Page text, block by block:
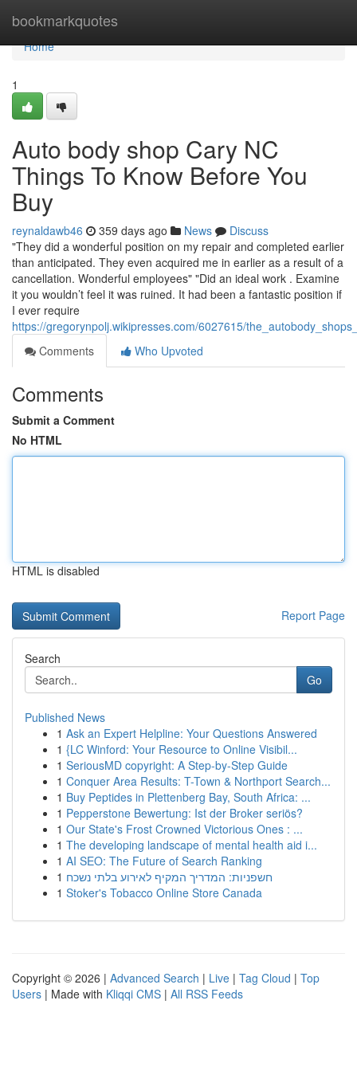
bookmarkquotes
Home
Home
1
Auto body shop Cary NC
Things To Know Before You
Buy
reynaldawb46 359 days ago News
Discuss
"They did a wonderful position on my repair and completed earlier
than anticipated. They even acquired me in earlier as a result of a
cancellation. Wonderful employees" "Did an ideal work . Examine
it you wouldn’t feel it was ruined. It had been a fantastic position if
I ever require
https://gregorynpolj.wikipresses.com/6027615/
Comments
Who Upvoted
Comments
Submit a Comment
No HTML
HTML is disabled
Report Page
Search
Go
Published News
1 Ask an Expert Helpline: Your Questions Answered
1 {LC Winford: Your Resource to Online Visibil...
1 SeriousMD copyright: A Step-by-Step Guide
1 Conquer Area Results: T-Town & Northport Search...
1 Buy Peptides in Plettenberg Bay, South Africa: ...
1 Pepperstone Bewertung: Ist der Broker seriös?
1 Our State's Frost Crowned Victorious Ones : ...
1 The developing landscape of mental health aid i...
1 AI SEO: The Future of Search Ranking
1 חשפניות: המדריך המקיף לאירוע בלתי נשכח
1 Stoker's Tobacco Online Store Canada
Copyright © 2026 | Advanced Search | Live | Tag Cloud | Top
Users | Made with Kliqqi CMS | All RSS Feeds